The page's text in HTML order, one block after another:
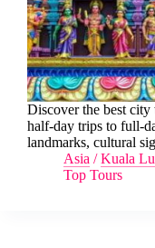
Discover the best
half-day trips to full-
landmarks, cultural
Asia /Kuala
Top Tours